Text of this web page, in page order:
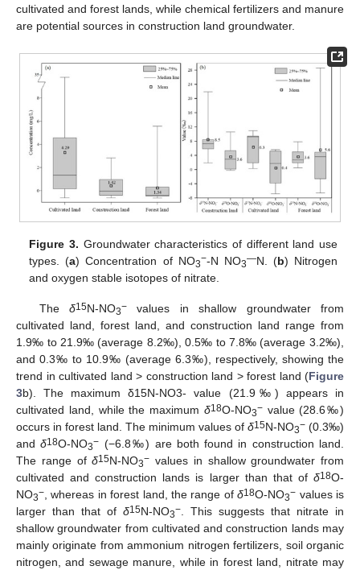
cultivated and forest lands, while chemical fertilizers and manure
are potential sources in construction land groundwater.
Figure 3. Groundwater characteristics of different land use
types. (a) Concentration of NO3−-N NO3—N. (b) Nitrogen
and oxygen stable isotopes of nitrate.
The δ15N-NO3− values in shallow groundwater from
cultivated land, forest land, and construction land range from
1.9‰ to 21.9‰ (average 8.2‰), 0.5‰ to 7.8‰ (average 3.2‰),
and 0.3‰ to 10.9‰ (average 6.3‰), respectively, showing the
trend in cultivated land > construction land > forest land (Figure
3b). The maximum δ15N-NO3- value (21.9‰) appears in
cultivated land, while the maximum δ18O-NO3−value (28.6‰)
occurs in forest land. The minimum values of δ15N-NO3− (0.3‰)
andδ18O-NO3− (−6.8‰) are both found in construction land.
The range ofδ15N-NO3− values in shallow groundwater from
cultivated and construction lands is larger than that of δ18O-
NO3−, whereas in forest land, the range ofδ18O-NO3− values is
larger than that of δ15N-NO3−. This suggests that nitrate in
shallow groundwater from cultivated and construction lands may
mainly originate from ammonium nitrogen fertilizers, soil organic
nitrogen, and sewage manure, while in forest land, nitrate may